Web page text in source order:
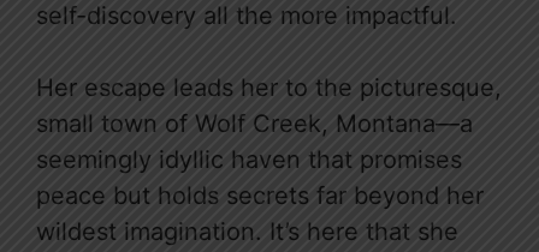
self-discovery all the more impactful.
Her escape leads her to the picturesque,
small town of Wolf Creek, Montana—a
seemingly idyllic haven that promises
peace but holds secrets far beyond her
wildest imagination. It’s here that she